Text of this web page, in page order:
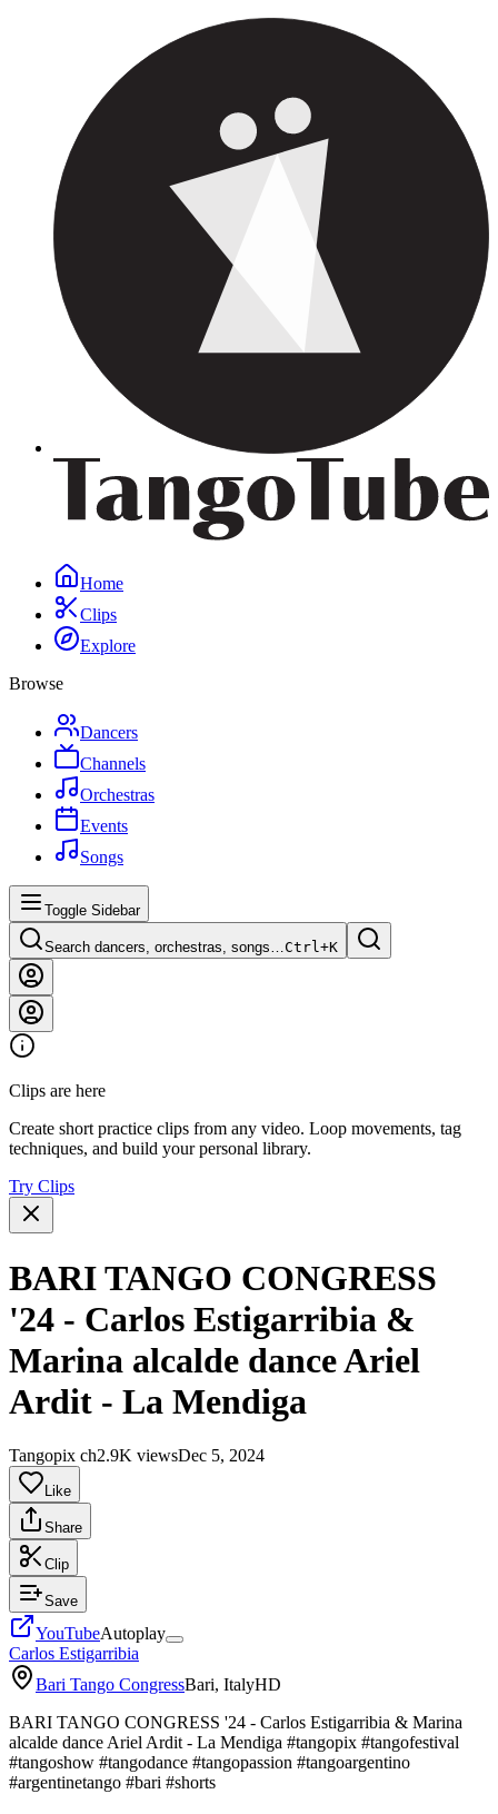
Home
Clips
Explore
Browse
Dancers
Channels
Orchestras
Events
Songs
Toggle Sidebar
Search dancers, orchestras, songs…Ctrl+K
Clips are here
Create short practice clips from any video. Loop movements, tag
techniques, and build your personal library.
Try Clips
BARI TANGO CONGRESS
'24 - Carlos Estigarribia &
Marina alcalde dance Ariel
Ardit - La Mendiga
Tangopix ch2.9K viewsDec 5, 2024
Like
Share
Clip
Save
YouTubeAutoplay
Carlos Estigarribia
Bari Tango CongressBari, ItalyHD
BARI TANGO CONGRESS '24 - Carlos Estigarribia & Marina
alcalde dance Ariel Ardit - La Mendiga #tangopix #tangofestival
#tangoshow #tangodance #tangopassion #tangoargentino
#argentinetango #bari #shorts